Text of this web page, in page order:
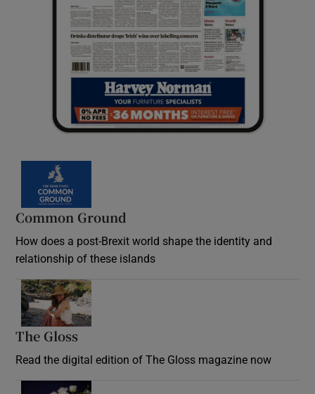
Common Ground
How does a post-Brexit world shape the identity and
relationship of these islands
The Gloss
Read the digital edition of The Gloss magazine now